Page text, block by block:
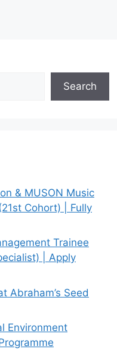
Search
& MUSON Music
Cohort) | Fully
Trainee
| Apply
Abraham’s Seed
Environment